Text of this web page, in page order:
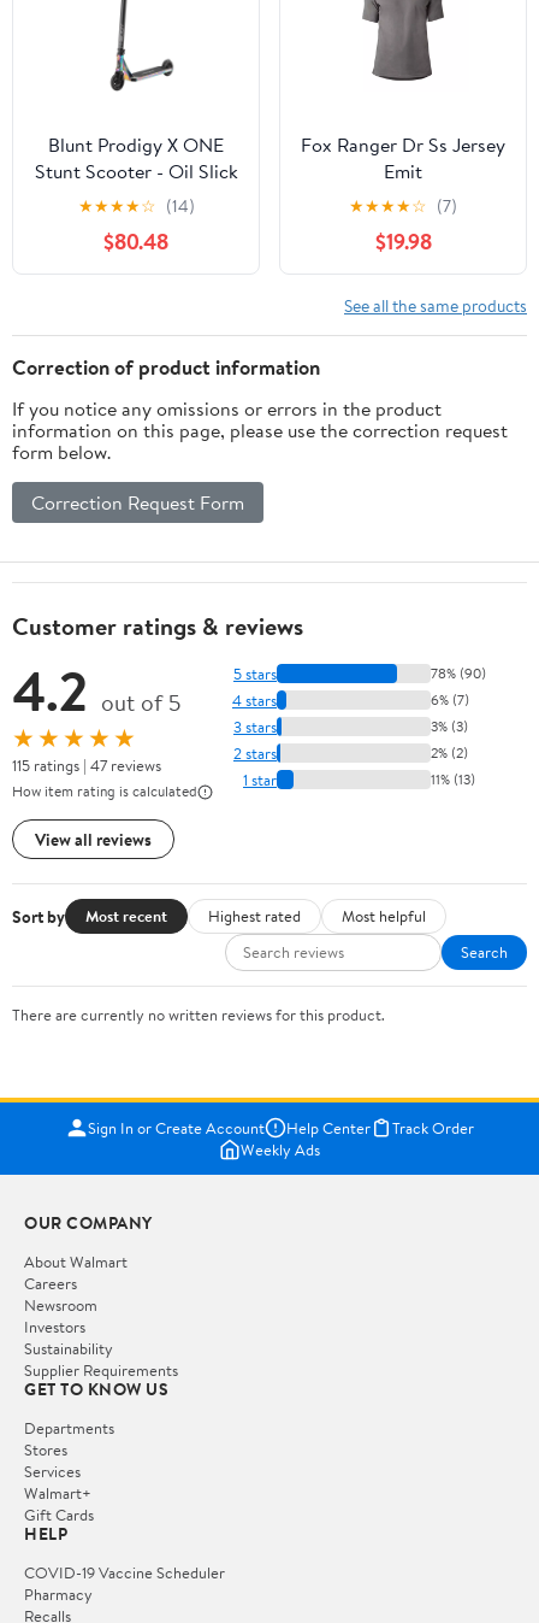
Blunt Prodigy X ONE
Stunt Scooter - Oil Slick
★★★★☆ (14)
$80.48
Fox Ranger Dr Ss Jersey
Emit
★★★★☆ (7)
$19.98
See all the same products
Correction of product information
If you notice any omissions or errors in the product
information on this page, please use the correction request
form below.
Correction Request Form
Customer ratings & reviews
4.2 out of 5
★★★★★
115 ratings | 47 reviews
How item rating is calculated
View all reviews
5 stars 78% (90)
4 stars 6% (7)
3 stars 3% (3)
2 stars 2% (2)
1 star 11% (13)
Sort by Most recent Highest rated
Most helpful
Search
There are currently no written reviews for this product.
Sign In or Create Account Help Center
Track Order
Weekly Ads
OUR COMPANY
About Walmart
Careers
Newsroom
Investors
Sustainability
Supplier Requirements
GET TO KNOW US
Departments
Stores
Services
Walmart+
Gift Cards
HELP
COVID-19 Vaccine Scheduler
Pharmacy
Recalls